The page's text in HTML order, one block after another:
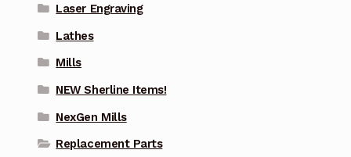
Laser Engraving
Lathes
Mills
NEW Sherline Items!
NexGen Mills
Replacement Parts